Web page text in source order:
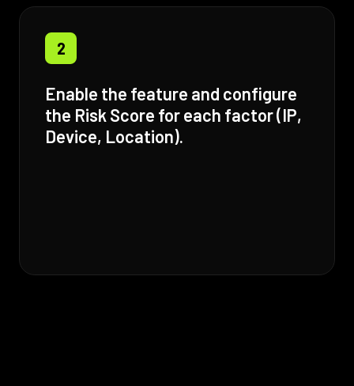
2
Enable the feature and configure
the Risk Score for each factor (IP,
Device, Location).